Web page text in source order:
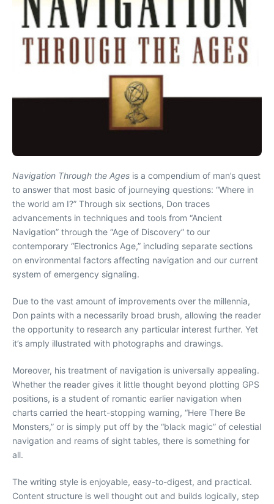
Navigation Through the Ages is a compendium of man’s quest
to answer that most basic of journeying questions: “Where in
the world am I?” Through six sections, Don traces
advancements in techniques and tools from “Ancient
Navigation” through the “Age of Discovery” to our
contemporary “Electronics Age,” including separate sections
on environmental factors affecting navigation and our current
system of emergency signaling.
Due to the vast amount of improvements over the millennia,
Don paints with a necessarily broad brush, allowing the reader
the opportunity to research any particular interest further. Yet
it’s amply illustrated with photographs and drawings.
Moreover, his treatment of navigation is universally appealing.
Whether the reader gives it little thought beyond plotting GPS
positions, is a student of romantic earlier navigation when
charts carried the heart-stopping warning, “Here There Be
Monsters,” or is simply put off by the “black magic” of celestial
navigation and reams of sight tables, there is something for
all.
The writing style is enjoyable, easy-to-digest, and practical.
Content structure is well thought out and builds logically, step